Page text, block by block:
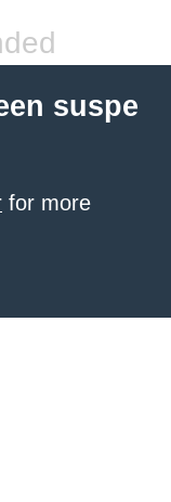
suspe
for more